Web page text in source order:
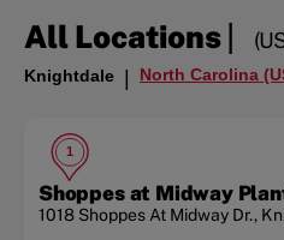
All Locations|
Knightdale | North Carolina
1
Shoppes at Midway
1018 Shoppes At Midway Dr.,